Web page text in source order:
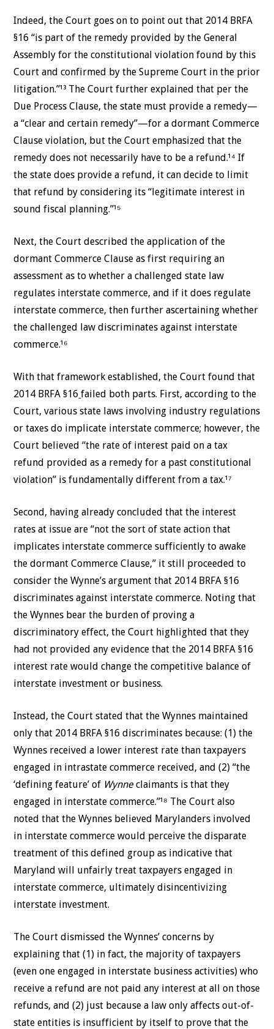
Indeed, the Court goes on to point out that 2014 BRFA
§16 “is part of the remedy provided by the General
Assembly for the constitutional violation found by this
Court and confirmed by the Supreme Court in the prior
litigation.”¹³ The Court further explained that per the
Due Process Clause, the state must provide a remedy—
a “clear and certain remedy”—for a dormant Commerce
Clause violation, but the Court emphasized that the
remedy does not necessarily have to be a refund.¹⁴ If
the state does provide a refund, it can decide to limit
that refund by considering its “legitimate interest in
sound fiscal planning.”¹⁵
Next, the Court described the application of the
dormant Commerce Clause as first requiring an
assessment as to whether a challenged state law
regulates interstate commerce, and if it does regulate
interstate commerce, then further ascertaining whether
the challenged law discriminates against interstate
commerce.¹⁶
With that framework established, the Court found that
2014 BRFA §16 failed both parts. First, according to the
Court, various state laws involving industry regulations
or taxes do implicate interstate commerce; however, the
Court believed “the rate of interest paid on a tax
refund provided as a remedy for a past constitutional
violation” is fundamentally different from a tax.¹⁷
Second, having already concluded that the interest
rates at issue are “not the sort of state action that
implicates interstate commerce sufficiently to awake
the dormant Commerce Clause,” it still proceeded to
consider the Wynne’s argument that 2014 BRFA §16
discriminates against interstate commerce. Noting that
the Wynnes bear the burden of proving a
discriminatory effect, the Court highlighted that they
had not provided any evidence that the 2014 BRFA §16
interest rate would change the competitive balance of
interstate investment or business.
Instead, the Court stated that the Wynnes maintained
only that 2014 BRFA §16 discriminates because: (1) the
Wynnes received a lower interest rate than taxpayers
engaged in intrastate commerce received, and (2) “the
‘defining feature’ of Wynneclaimants is that they
engaged in interstate commerce.”¹⁸ The Court also
noted that the Wynnes believed Marylanders involved
in interstate commerce would perceive the disparate
treatment of this defined group as indicative that
Maryland will unfairly treat taxpayers engaged in
interstate commerce, ultimately disincentivizing
interstate investment.
The Court dismissed the Wynnes’ concerns by
explaining that (1) in fact, the majority of taxpayers
(even one engaged in interstate business activities) who
receive a refund are not paid any interest at all on those
refunds, and (2) just because a law only affects out-of-
state entities is insufficient by itself to prove that the